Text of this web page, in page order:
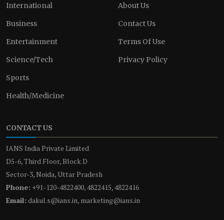
International
Business
Entertainment
Science/Tech
Sports
Health/Medicine
About Us
Contact Us
Terms Of Use
Privacy Policy
CONTACT US
IANS India Private Limited
D5-6, Third Floor, Block D
Sector-3, Noida, Uttar Pradesh
Phone: +91-120-4822400, 4822415, 4822416
Email: dakul.s@ians.in, marketing@ians.in